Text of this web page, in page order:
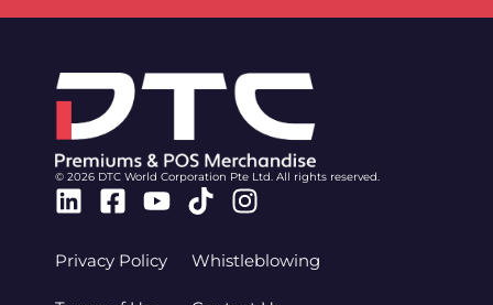
© 2026 DTC World Corporation Pte Ltd. All rights reserved.
Linkedin
Facebook-
Youtube
TiktokInstagram
Privacy Policy Whistleblowing